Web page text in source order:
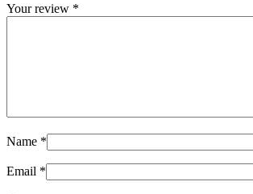
Your review *
Name *
Email *